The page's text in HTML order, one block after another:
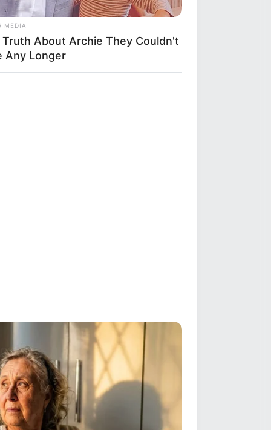
MEDIA
Truth About Archie They Couldn't
Any Longer